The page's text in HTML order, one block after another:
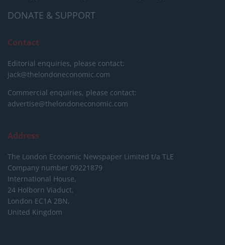
DONATE & SUPPORT
Contact
Editorial enquiries, please contact:
jack@thelondoneconomic.com
Commercial enquiries, please contact:
advertise@thelondoneconomic.com
Address
The London Economic Newspaper Limited t/a TLE
Company number 09221879
International House,
24 Holborn Viaduct,
London EC1A 2BN,
United Kingdom